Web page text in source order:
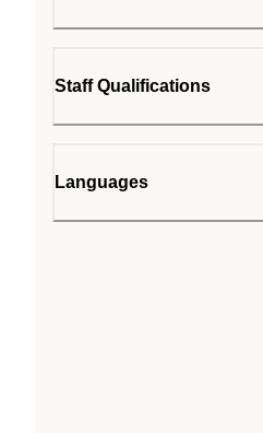
Staff Qualifications
Languages